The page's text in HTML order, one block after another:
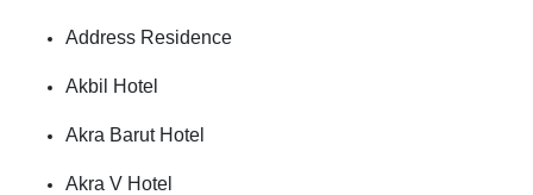
Address Residence
Akbil Hotel
Akra Barut Hotel
Akra V Hotel